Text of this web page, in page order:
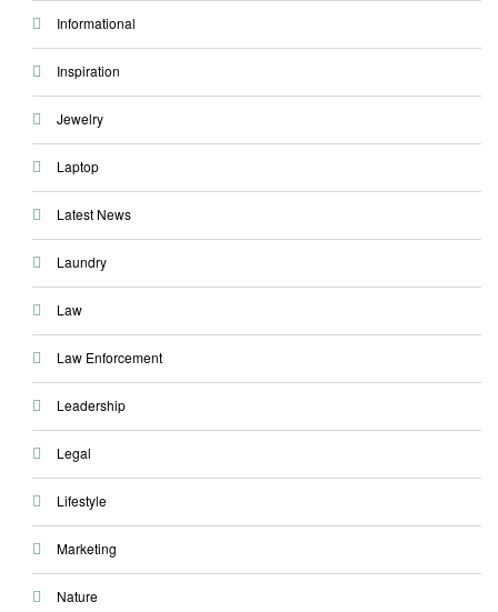
Informational
Inspiration
Jewelry
Laptop
Latest News
Laundry
Law
Law Enforcement
Leadership
Legal
Lifestyle
Marketing
Nature